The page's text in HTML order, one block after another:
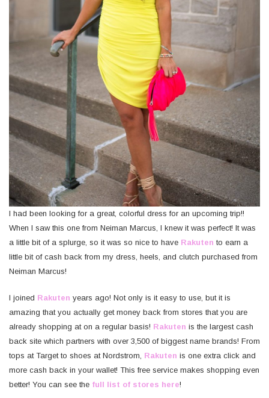
I had been looking for a great, colorful dress for an upcoming trip!!
When I saw this one from Neiman Marcus, I knew it was perfect! It was
a little bit of a splurge, so it was so nice to have Rakuten to earn a
little bit of cash back from my dress, heels, and clutch purchased from
Neiman Marcus!
I joined Rakuten years ago! Not only is it easy to use, but it is
amazing that you actually get money back from stores that you are
already shopping at on a regular basis! Rakuten is the largest cash
back site which partners with over 3,500 of biggest name brands! From
tops at Target to shoes at Nordstrom, Rakuten is one extra click and
more cash back in your wallet! This free service makes shopping even
better! You can see the full list of stores here!